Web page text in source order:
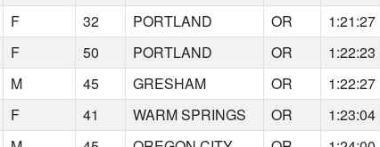
F 32 PORTLAND OR 1:21:27
F 50 PORTLAND OR 1:22:23
M 45 GRESHAM OR 1:22:27
F 41 WARM SPRINGS OR 1:23:04